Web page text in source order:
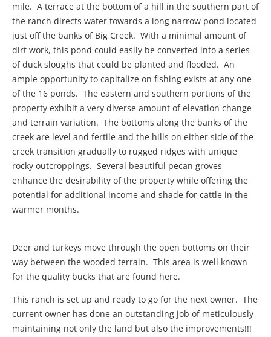
mile. A terrace at the bottom of a hill in the southern part of
the ranch directs water towards a long narrow pond located
just off the banks of Big Creek. With a minimal amount of
dirt work, this pond could easily be converted into a series
of duck sloughs that could be planted and flooded. An
ample opportunity to capitalize on fishing exists at any one
of the 16 ponds. The eastern and southern portions of the
property exhibit a very diverse amount of elevation change
and terrain variation. The bottoms along the banks of the
creek are level and fertile and the hills on either side of the
creek transition gradually to rugged ridges with unique
rocky outcroppings. Several beautiful pecan groves
enhance the desirability of the property while offering the
potential for additional income and shade for cattle in the
warmer months.
Deer and turkeys move through the open bottoms on their
way between the wooded terrain. This area is well known
for the quality bucks that are found here.
This ranch is set up and ready to go for the next owner. The
current owner has done an outstanding job of meticulously
maintaining not only the land but also the improvements!!!